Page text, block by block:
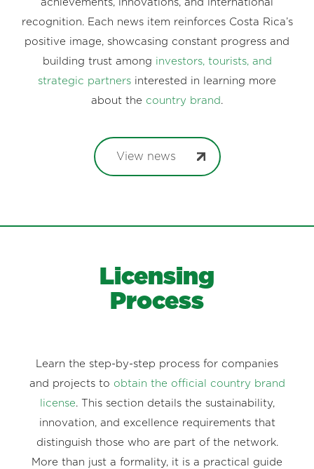
achievements, innovations, and international
recognition. Each news item reinforces Costa Rica’s
positive image, showcasing constant progress and
building trust among investors, tourists, and
strategic partners interested in learning more
about the country brand .
View news
Licensing
Process
Learn the step-by-step process for companies
and projects to obtain the official country brand
license. This section details the sustainability,
innovation, and excellence requirements that
distinguish those who are part of the network.
More than just a formality, it is a practical guide